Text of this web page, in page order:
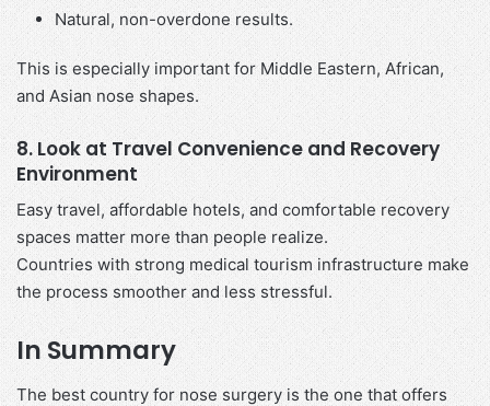
Natural, non-overdone results.
This is especially important for Middle Eastern, African,
and Asian nose shapes.
8. Look at Travel Convenience and Recovery
Environment
Easy travel, affordable hotels, and comfortable recovery
spaces matter more than people realize.
Countries with strong medical tourism infrastructure make
the process smoother and less stressful.
In Summary
The best country for nose surgery is the one that offers